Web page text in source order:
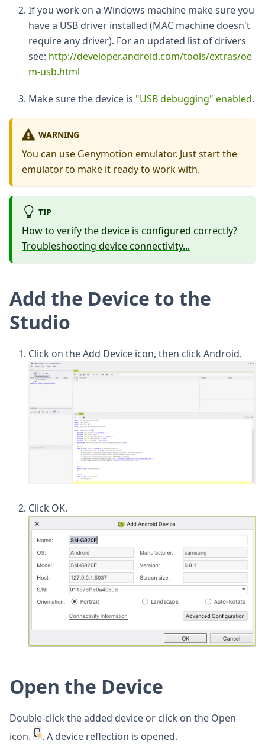
If you work on a Windows machine make sure you
have a USB driver installed (MAC machine doesn't
require any driver). For an updated list of drivers
see: http://developer.android.com/tools/extras/oe
m-usb.html
Make sure the device is "USB debugging" enabled.
WARNING
You can use Genymotion emulator. Just start the
emulator to make it ready to work with.
TIP
How to verify the device is configured correctly?
Troubleshooting device connectivity...
Add the Device to the
Studio
Click on the Add Device icon, then click Android.
Click OK.
Open the Device
Double-click the added device or click on the Open
icon.
. A device reflection is opened.